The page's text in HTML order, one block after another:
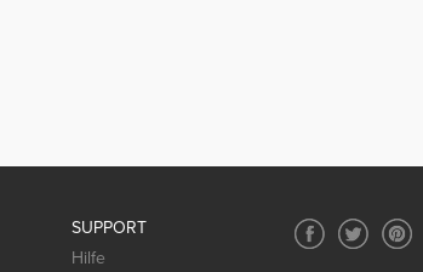
SUPPORT
Hilfe